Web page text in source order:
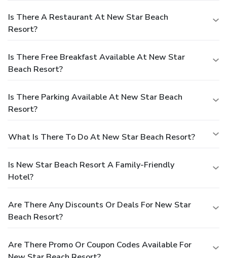
Is There A Restaurant At New Star Beach
Resort?
Is There Free Breakfast Available At New Star
Beach Resort?
Is There Parking Available At New Star Beach
Resort?
What Is There To Do At New Star Beach Resort?
Is New Star Beach Resort A Family-Friendly
Hotel?
Are There Any Discounts Or Deals For New Star
Beach Resort?
Are There Promo Or Coupon Codes Available For